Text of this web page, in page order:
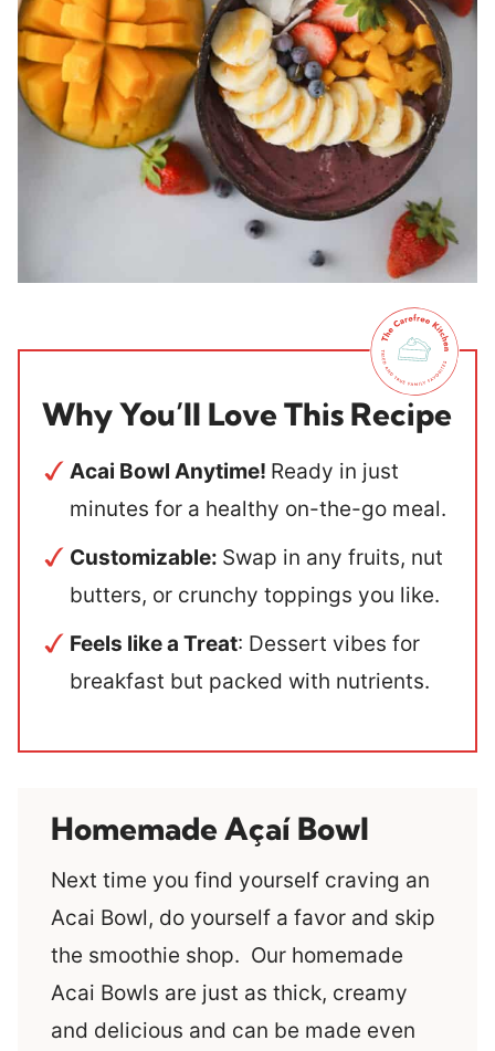
Why You’ll Love This Recipe
Acai Bowl Anytime! Ready in just
minutes for a healthy on-the-go meal.
Customizable: Swap in any fruits, nut
butters, or crunchy toppings you like.
Feels like a Treat: Dessert vibes for
breakfast but packed with nutrients.
Homemade Açaí Bowl
Next time you find yourself craving an
Acai Bowl, do yourself a favor and skip
the smoothie shop. Our homemade
Acai Bowls are just as thick, creamy
and delicious and can be made even